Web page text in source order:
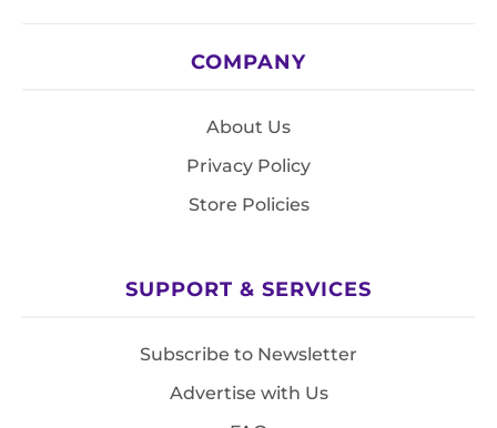
COMPANY
About Us
Privacy Policy
Store Policies
SUPPORT & SERVICES
Subscribe to Newsletter
Advertise with Us